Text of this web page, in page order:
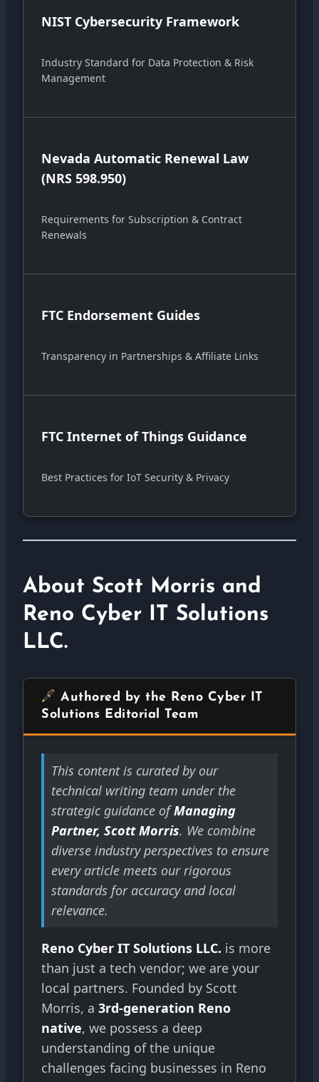
NIST Cybersecurity Framework
Industry Standard for Data Protection & Risk
Management
Nevada Automatic Renewal Law
(NRS 598.950)
Requirements for Subscription & Contract
Renewals
FTC Endorsement Guides
Transparency in Partnerships & Affiliate Links
FTC Internet of Things Guidance
Best Practices for IoT Security & Privacy
About Scott Morris and
Reno Cyber IT Solutions
LLC.
Authored by the Reno Cyber IT
Solutions Editorial Team
This content is curated by our
technical writing team under the
strategic guidance ofManaging
Partner, Scott Morris. We combine
diverse industry perspectives to ensure
every article meets our rigorous
standards for accuracy and local
relevance.
Reno Cyber IT Solutions LLC. is more
than just a tech vendor; we are your
local partners. Founded by Scott
Morris, a 3rd-generation Reno
native, we possess a deep
understanding of the unique
challenges facing businesses in Reno